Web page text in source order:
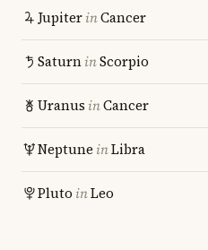
JupiterinCancer
SaturninScorpio
Uranus inCancer
Neptune inLibra
Pluto inLeo